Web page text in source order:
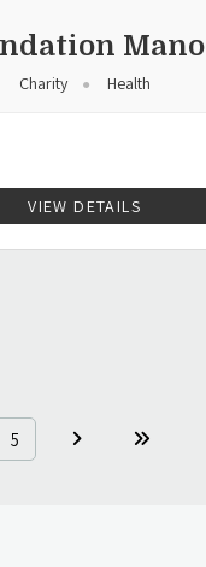
Mano
Charity Health
VIEW DETAILS
5